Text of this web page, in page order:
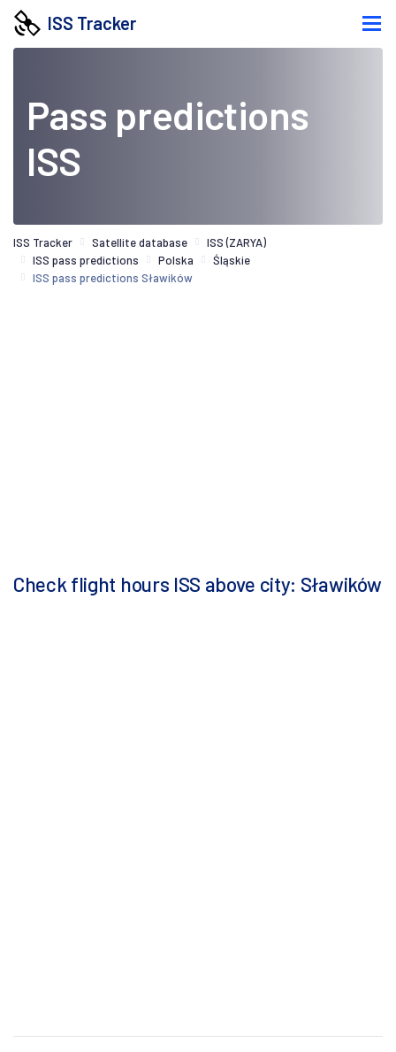
ISS Tracker
Pass predictions
ISS
ISS Tracker Satellite database
ISS (ZARYA)
ISS pass predictions
Polska
Śląskie
ISS pass predictions Sławików
Check flight hours ISS above city: Sławików